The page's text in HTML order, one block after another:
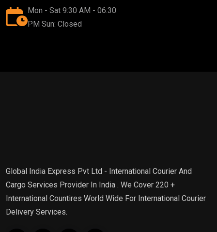
Mon - Sat 9:30 AM - 06:30
PM Sun: Closed
Global India Express Pvt Ltd - International Courier And
Cargo Services Provider In India . We Cover 220 +
International Countires World Wide For International Courier
Delivery Services.